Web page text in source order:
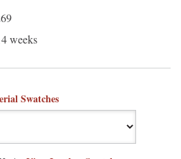
weeks
Swatches